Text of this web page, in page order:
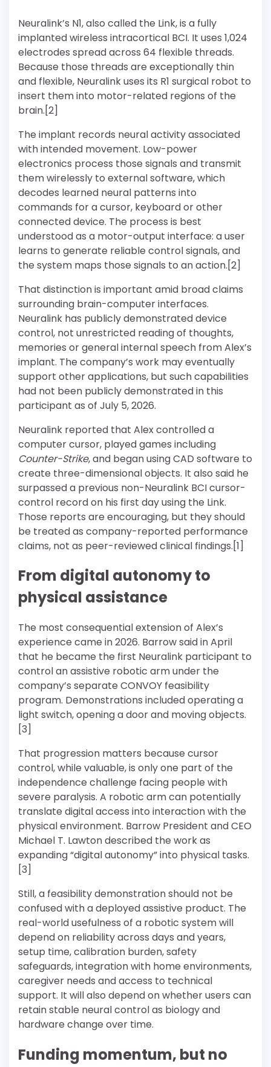
Neuralink’s N1, also called the Link, is a fully
implanted wireless intracortical BCI. It uses 1,024
electrodes spread across 64 flexible threads.
Because those threads are exceptionally thin
and flexible, Neuralink uses its R1 surgical robot to
insert them into motor-related regions of the
brain.[2]
The implant records neural activity associated
with intended movement. Low-power
electronics process those signals and transmit
them wirelessly to external software, which
decodes learned neural patterns into
commands for a cursor, keyboard or other
connected device. The process is best
understood as a motor-output interface: a user
learns to generate reliable control signals, and
the system maps those signals to an action.[2]
That distinction is important amid broad claims
surrounding brain-computer interfaces.
Neuralink has publicly demonstrated device
control, not unrestricted reading of thoughts,
memories or general internal speech from Alex’s
implant. The company’s work may eventually
support other applications, but such capabilities
had not been publicly demonstrated in this
participant as of July 5, 2026.
Neuralink reported that Alex controlled a
computer cursor, played games including
Counter-Strike, and began using CAD software to
create three-dimensional objects. It also said he
surpassed a previous non-Neuralink BCI cursor-
control record on his first day using the Link.
Those reports are encouraging, but they should
be treated as company-reported performance
claims, not as peer-reviewed clinical findings.[1]
From digital autonomy to
physical assistance
The most consequential extension of Alex’s
experience came in 2026. Barrow said in April
that he became the first Neuralink participant to
control an assistive robotic arm under the
company’s separate CONVOY feasibility
program. Demonstrations included operating a
light switch, opening a door and moving objects.
[3]
That progression matters because cursor
control, while valuable, is only one part of the
independence challenge facing people with
severe paralysis. A robotic arm can potentially
translate digital access into interaction with the
physical environment. Barrow President and CEO
Michael T. Lawton described the work as
expanding “digital autonomy” into physical tasks.
[3]
Still, a feasibility demonstration should not be
confused with a deployed assistive product. The
real-world usefulness of a robotic system will
depend on reliability across days and years,
setup time, calibration burden, safety
safeguards, integration with home environments,
caregiver needs and access to technical
support. It will also depend on whether users can
retain stable neural control as biology and
hardware change over time.
Funding momentum, but no